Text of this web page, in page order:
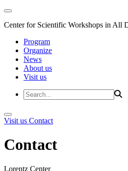
Center for Scientific Workshops in All
Program
Organize
News
About us
Visit us
Visit us Contact
Contact
Lorentz